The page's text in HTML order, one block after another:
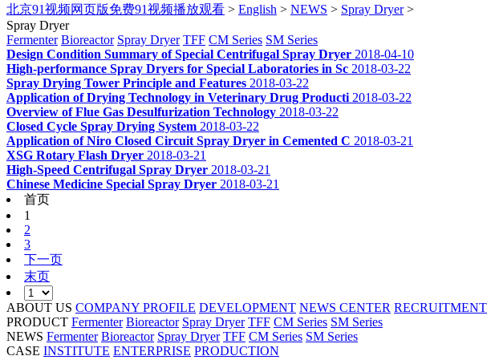
北京91视频网页版免费91视频播放观看 > English > NEWS > Spray Dryer>
Spray Dryer
Fermenter Bioreactor Spray Dryer TFF CM Series SM Series
Design Condition Summary of Special Centrifugal Spray Dryer 2018-04-10
High-performance Spray Dryers for Special Laboratories in Sc 2018-03-22
Spray Drying Tower Principle and Features 2018-03-22
Application of Drying Technology in Veterinary Drug Producti 2018-03-22
Overview of Flue Gas Desulfurization Technology 2018-03-22
Closed Cycle Spray Drying System 2018-03-22
Application of Niro Closed Circuit Spray Dryer in Cemented C 2018-03-21
XSG Rotary Flash Dryer 2018-03-21
High-Speed Centrifugal Spray Dryer 2018-03-21
Chinese Medicine Special Spray Dryer 2018-03-21
首页
1
2
3
下一页
末页
ABOUT US COMPANY PROFILE DEVELOPMENT NEWS CENTER RECRUITMENT
PRODUCT Fermenter Bioreactor Spray Dryer TFF CM Series SM Series
NEWS Fermenter Bioreactor Spray Dryer TFF CM Series SM Series
CASE INSTITUTE ENTERPRISE PRODUCTION